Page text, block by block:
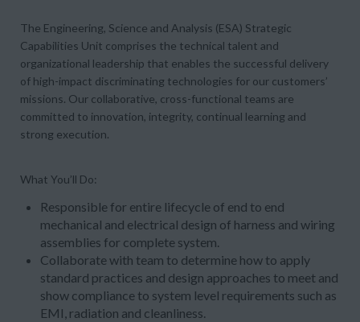
The Engineering, Science and Analysis (ESA) Strategic
Capabilities Unit comprises the technical talent and
organizational leadership that enables the successful delivery
of high-impact discriminating technologies for our customers’
missions. Our collaborative, cross-functional teams are
committed to innovation, integrity, continual learning and
strong execution.
What You’ll Do:
Responsible for entire lifecycle of end to end
mechanical and electrical design of harness and wiring
assemblies for complete system.
Collaborate with team to determine how to apply
standard practices and design approaches to meet and
show compliance to system level requirements such as
EMI, radiation and cleanliness.